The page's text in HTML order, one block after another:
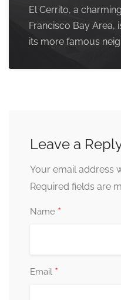
El Cerrito, a
Francisco Bay Area,
its more famous
Leave a
Your email address
Required fields are
Name *
Email *